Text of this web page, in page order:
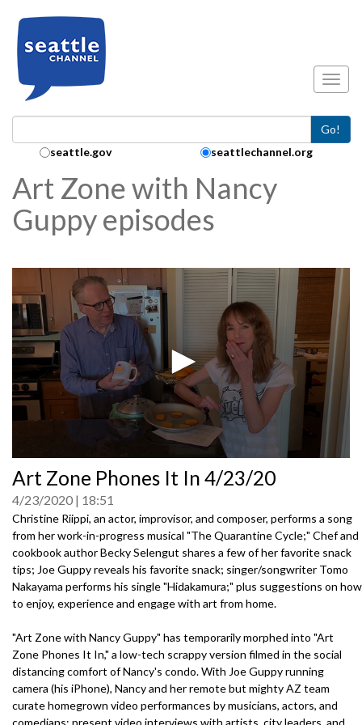
Go!
Search Collection:
seattle.gov seattlechannel.org
Art Zone with Nancy
Guppy episodes
seconds
of
0
seconds
Art Zone Phones It In 4/23/20
4/23/2020 18:51
Christine Riippi, an actor, improvisor, and composer, performs a song
from her work-in-progress musical "The Quarantine Cycle;" Chef and
cookbook author Becky Selengut shares a few of her favorite snack
tips; Joe Guppy reveals his favorite snack; singer/songwriter Tomo
Nakayama performs his single "Hidakamura;" plus suggestions on how
to enjoy, experience and engage with art from home.
"Art Zone with Nancy Guppy" has temporarily morphed into "Art
Zone Phones It In," a low-tech scrappy version filmed in the social
distancing comfort of Nancy's condo. With Joe Guppy running
camera (his iPhone), Nancy and her remote but mighty AZ team
curate homegrown video performances by musicians, actors, and